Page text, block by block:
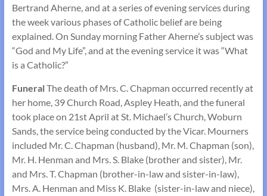
Bertrand Aherne, and at a series of evening services during
the week various phases of Catholic belief are being
explained. On Sunday morning Father Aherne’s subject was
“God and My Life”, and at the evening service it was “What
is a Catholic?”
FuneralThe death of Mrs. C. Chapman occurred recently at
her home, 39 Church Road, Aspley Heath, and the funeral
took place on 21st April at St. Michael’s Church, Woburn
Sands, the service being conducted by the Vicar. Mourners
included Mr. C. Chapman (husband), Mr. M. Chapman (son),
Mr. H. Henman and Mrs. S. Blake (brother and sister), Mr.
and Mrs. T. Chapman (brother-in-law and sister-in-law),
Mrs. A. Henman and Miss K. Blake (sister-in-law and niece),